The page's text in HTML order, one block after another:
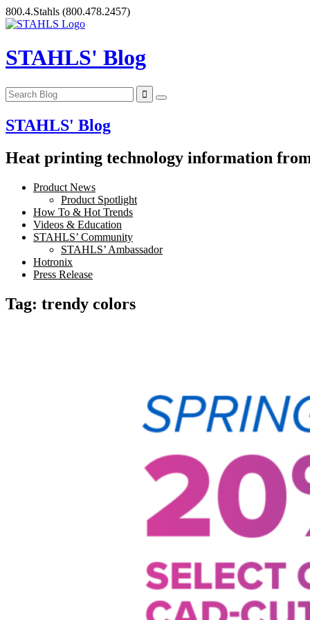
Skip
to
800.4.Stahls (800.478.2457)
STAHLS' Blog
STAHLS' Blog
Heat printing technology information
Product News
Product Spotlight
How To & Hot Trends
Videos & Education
STAHLS’ Community
STAHLS’ Ambassador
Hotronix
Press Release
Tag: trendy colors